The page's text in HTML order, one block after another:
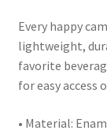
Every happy
lightweight,
favorite
for easy access
• Material: